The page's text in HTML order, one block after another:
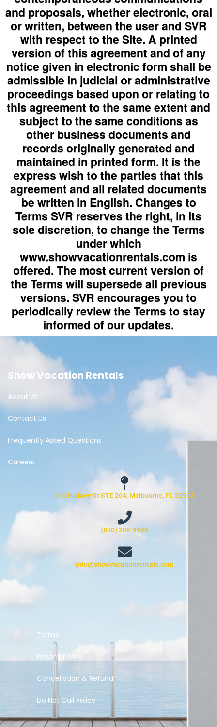
Show Vacation Rentals
About Us
Contact Us
Frequently Asked Questions
Careers
115 Hickory St STE 204, Melbourne, FL 32904
(800) 206-9924
info@showvacationrentals.com
Terms
Privacy Policy
Cancellation & Refund
Do Not Call Policy